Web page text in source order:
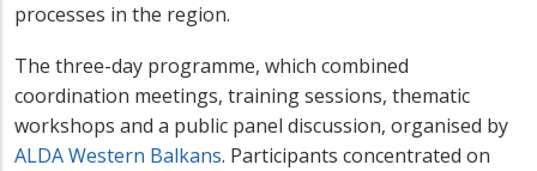
processes in the region.
The three-day programme, which combined
coordination meetings, training sessions, thematic
workshops and a public panel discussion, organised by
ALDA Western Balkans. Participants concentrated on